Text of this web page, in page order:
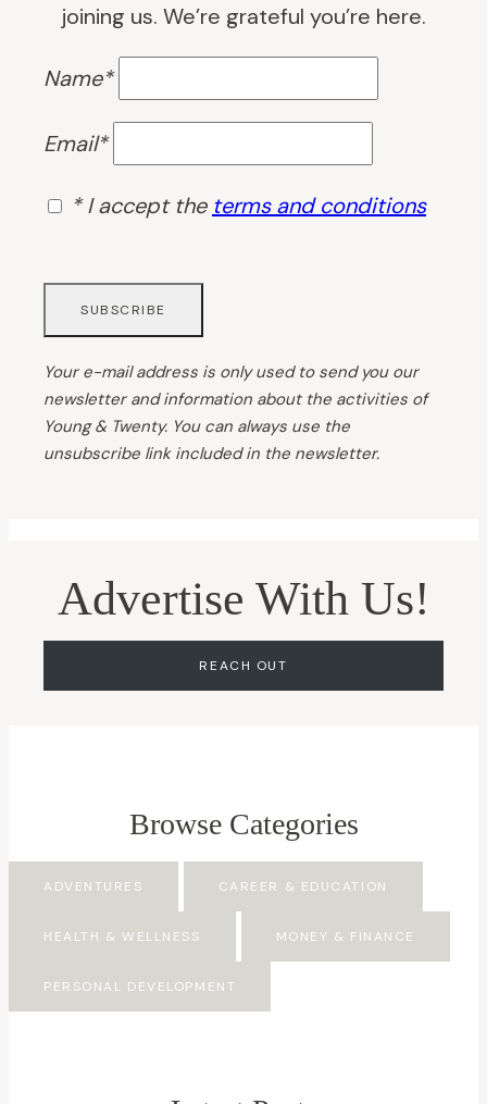
joining us. We’re grateful you’re here.
Name*
Email*
* I accept the terms and conditions
Your e-mail address is only used to send you our
newsletter and information about the activities of
Young & Twenty. You can always use the
unsubscribe link included in the newsletter.
Advertise With Us!
REACH OUT
Browse Categories
ADVENTURES CAREER & EDUCATION
HEALTH & WELLNESS MONEY & FINANCE
PERSONAL DEVELOPMENT